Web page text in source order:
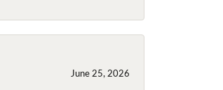
June 25, 2026